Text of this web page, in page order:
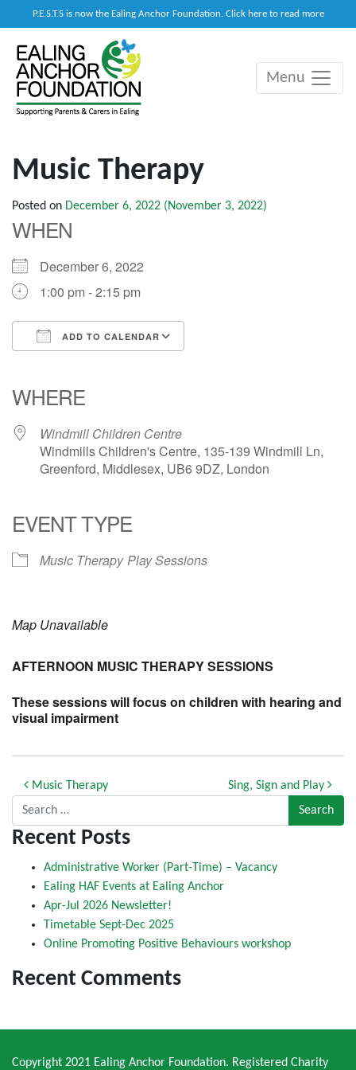
P.E.S.T.S is now the Ealing Anchor Foundation. Click here to read more
Main Navigation
Menu
Music Therapy
Posted on December 6, 2022 (November 3, 2022)
WHEN
December 6, 2022
1:00 pm - 2:15 pm
ADD TO CALENDAR
WHERE
Windmill Children Centre
Windmills Children's Centre, 135-139 Windmill Ln,
Greenford, Middlesex, UB6 9DZ, London
EVENT TYPE
Music Therapy Play Sessions
Map Unavailable
AFTERNOON MUSIC THERAPY SESSIONS
These sessions will focus on children with hearing and
visual impairment
Post navigation
Music Therapy
Sing, Sign and Play
Search for:
Recent Posts
Administrative Worker (Part-Time) – Vacancy
Ealing HAF Events at Ealing Anchor
Apr-Jul 2026 Newsletter!
Timetable Sept-Dec 2025
Online Promoting Positive Behaviours workshop
Recent Comments
Copyright 2021 Ealing Anchor Foundation. Registered Charity